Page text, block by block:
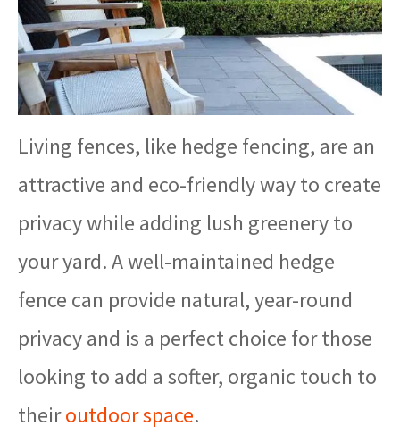
Living fences, like hedge fencing, are an
attractive and eco-friendly way to create
privacy while adding lush greenery to
your yard. A well-maintained hedge
fence can provide natural, year-round
privacy and is a perfect choice for those
looking to add a softer, organic touch to
theiroutdoor space.